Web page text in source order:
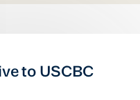
to USCBC